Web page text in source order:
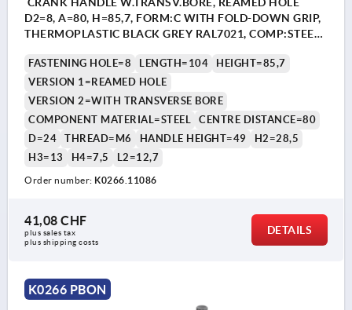
D2=8, A=80, H=85,7, FORM:C WITH FOLD-DOWN GRIP,
THERMOPLASTIC BLACK GREY RAL7021, COMP:STEEL
FASTENING HOLE=8 LENGTH=104
HEIGHT=85,7
VERSION 1=REAMED HOLE
VERSION 2=WITH TRANSVERSE BORE
COMPONENT MATERIAL=STEEL
CENTRE DISTANCE=80
D=24
THREAD=M6 HANDLE HEIGHT=49
H2=28,5
H3=13
H4=7,5 L2=12,7
Order number: K0266.11086
41,08 CHF
plus sales tax
plus shipping costs
DETAILS
K0266 PBON